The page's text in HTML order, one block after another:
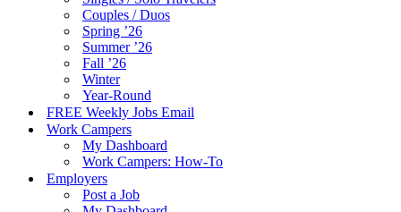
Couples / Duos
Spring ’26
Summer ’26
Fall ’26
Winter
Year-Round
FREE Weekly Jobs Email
Work Campers
My Dashboard
Work Campers: How-To
Employers
Post a Job